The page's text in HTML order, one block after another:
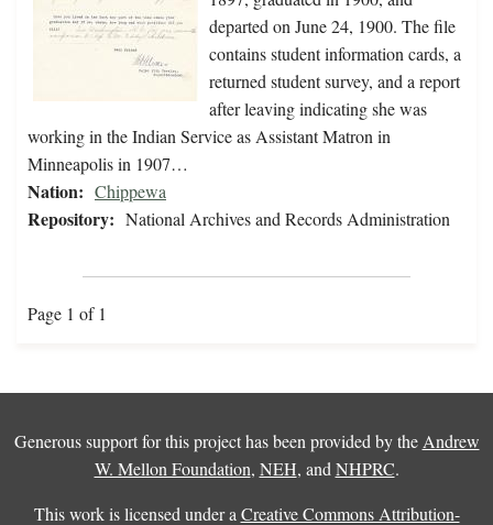
departed on June 24, 1900. The file
contains student information cards, a
returned student survey, and a report
after leaving indicating she was
working in the Indian Service as Assistant Matron in
Minneapolis in 1907…
Nation: Chippewa
Repository: National Archives and Records Administration
Page 1 of 1
Generous support for this project has been provided by the Andrew
W. Mellon Foundation, NEH, and NHPRC.
This work is licensed under a Creative Commons Attribution-